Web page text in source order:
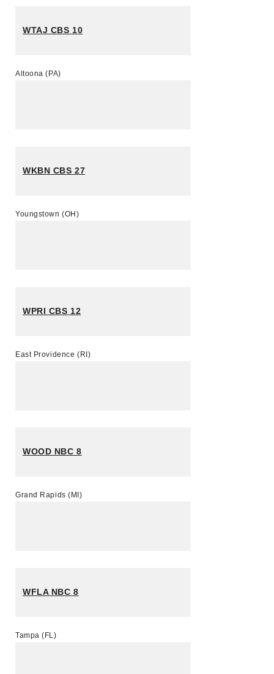
WTAJ CBS 10
Altoona (PA)
WKBN CBS 27
Youngstown (OH)
WPRI CBS 12
East Providence (RI)
WOOD NBC 8
Grand Rapids (MI)
WFLA NBC 8
Tampa (FL)